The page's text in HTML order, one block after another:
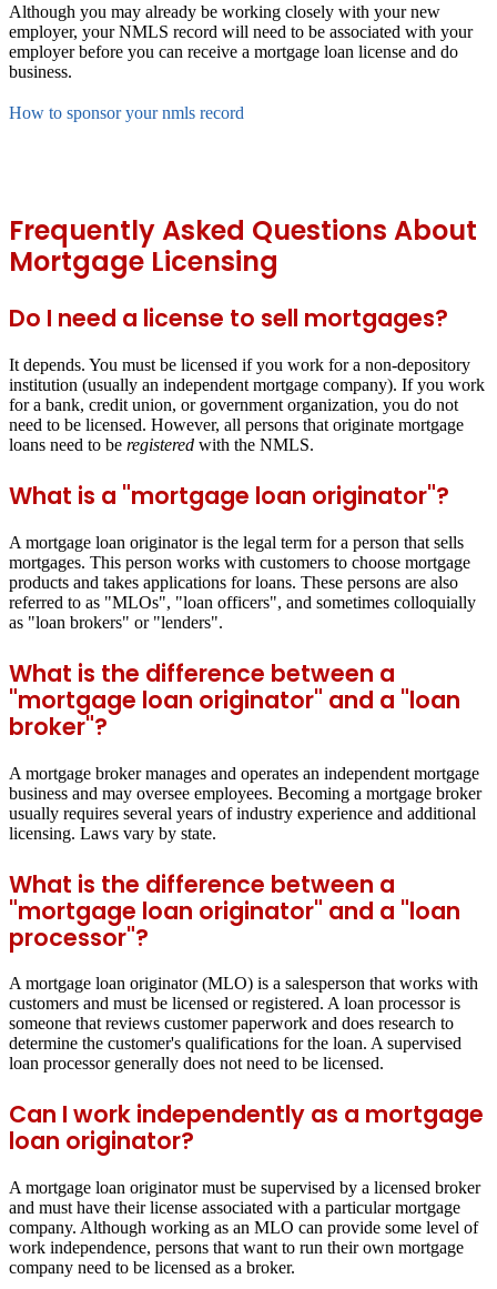
Although you may already be working closely with your new
employer, your NMLS record will need to be associated with your
employer before you can receive a mortgage loan license and do
business.
How to sponsor your nmls record
Frequently Asked Questions About
Mortgage Licensing
Do I need a license to sell mortgages?
It depends. You must be licensed if you work for a non-depository
institution (usually an independent mortgage company). If you work
for a bank, credit union, or government organization, you do not
need to be licensed. However, all persons that originate mortgage
loans need to be registered with the NMLS.
What is a "mortgage loan originator"?
A mortgage loan originator is the legal term for a person that sells
mortgages. This person works with customers to choose mortgage
products and takes applications for loans. These persons are also
referred to as "MLOs", "loan officers", and sometimes colloquially
as "loan brokers" or "lenders".
What is the difference between a
"mortgage loan originator" and a "loan
broker"?
A mortgage broker manages and operates an independent mortgage
business and may oversee employees. Becoming a mortgage broker
usually requires several years of industry experience and additional
licensing. Laws vary by state.
What is the difference between a
"mortgage loan originator" and a "loan
processor"?
A mortgage loan originator (MLO) is a salesperson that works with
customers and must be licensed or registered. A loan processor is
someone that reviews customer paperwork and does research to
determine the customer's qualifications for the loan. A supervised
loan processor generally does not need to be licensed.
Can I work independently as a mortgage
loan originator?
A mortgage loan originator must be supervised by a licensed broker
and must have their license associated with a particular mortgage
company. Although working as an MLO can provide some level of
work independence, persons that want to run their own mortgage
company need to be licensed as a broker.